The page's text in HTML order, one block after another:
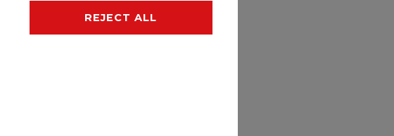
REJECT ALL